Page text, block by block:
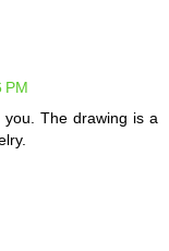
PM
The drawing is a